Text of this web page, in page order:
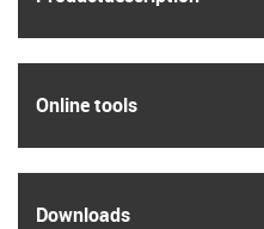
Online tools
Downloads